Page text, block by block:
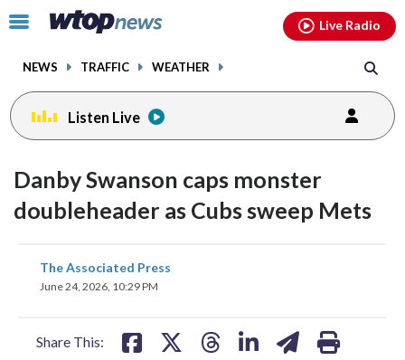
Click
toggle
menu.
NEWS TRAFFIC WEATHER
Live Radio
Listen Live
Danby Swanson caps monster
doubleheader as Cubs sweep Mets
The Associated Press
June 24, 2026, 10:29 PM
Share This:
share
on
facebookinstagram youtubethreads